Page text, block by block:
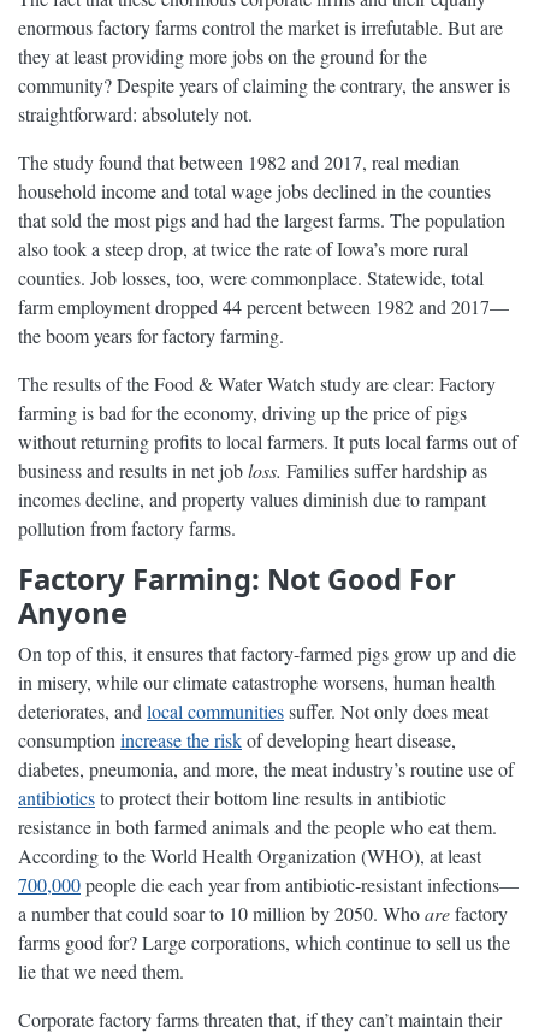
enormous factory farms control the market is irrefutable. But are
they at least providing more jobs on the ground for the
community? Despite years of claiming the contrary, the answer is
straightforward: absolutely not.
The study found that between 1982 and 2017, real median
household income and total wage jobs declined in the counties
that sold the most pigs and had the largest farms. The population
also took a steep drop, at twice the rate of Iowa’s more rural
counties. Job losses, too, were commonplace. Statewide, total
farm employment dropped 44 percent between 1982 and 2017—
the boom years for factory farming.
The results of the Food & Water Watch study are clear: Factory
farming is bad for the economy, driving up the price of pigs
without returning profits to local farmers. It puts local farms out of
business and results in net jobloss. Families suffer hardship as
incomes decline, and property values diminish due to rampant
pollution from factory farms.
Factory Farming: Not Good For
Anyone
On top of this, it ensures that factory-farmed pigs grow up and die
in misery, while our climate catastrophe worsens, human health
deteriorates, and local communitiessuffer. Not only does meat
consumption increase the riskof developing heart disease,
diabetes, pneumonia, and more, the meat industry’s routine use of
antibioticsto protect their bottom line results in antibiotic
resistance in both farmed animals and the people who eat them.
According to the World Health Organization (WHO), at least
700,000people die each year from antibiotic-resistant infections—
a number that could soar to 10 million by 2050. Whoarefactory
farms good for? Large corporations, which continue to sell us the
lie that we need them.
Corporate factory farms threaten that, if they can’t maintain their